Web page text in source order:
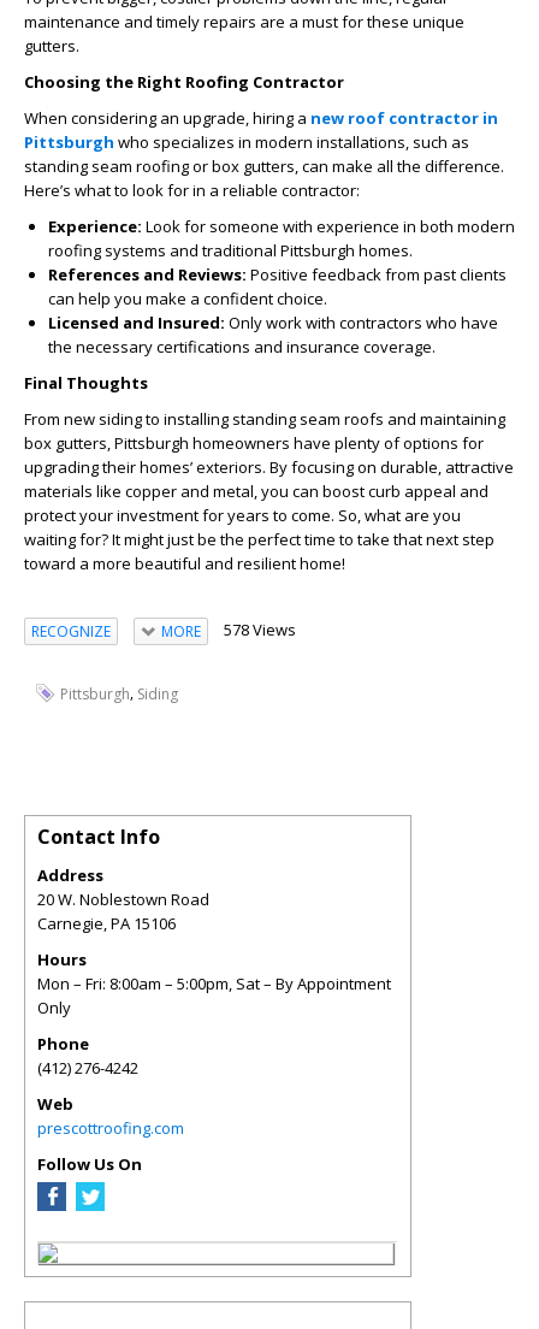
maintenance and timely repairs are a must for these unique
gutters.
Choosing the Right Roofing Contractor
When considering an upgrade, hiring a new roof contractor in
Pittsburgh who specializes in modern installations, such as
standing seam roofing or box gutters, can make all the difference.
Here’s what to look for in a reliable contractor:
Experience: Look for someone with experience in both modern
roofing systems and traditional Pittsburgh homes.
References and Reviews: Positive feedback from past clients
can help you make a confident choice.
Licensed and Insured: Only work with contractors who have
the necessary certifications and insurance coverage.
Final Thoughts
From new siding to installing standing seam roofs and maintaining
box gutters, Pittsburgh homeowners have plenty of options for
upgrading their homes’ exteriors. By focusing on durable, attractive
materials like copper and metal, you can boost curb appeal and
protect your investment for years to come. So, what are you
waiting for? It might just be the perfect time to take that next step
toward a more beautiful and resilient home!
RECOGNIZE MORE 578 Views
Pittsburgh, Siding
Contact Info
Address
20 W. Noblestown Road
Carnegie,PA 15106
Hours
Mon – Fri: 8:00am – 5:00pm, Sat – By Appointment
Only
Phone
(412) 276-4242
Web
prescottroofing.com
Follow Us On